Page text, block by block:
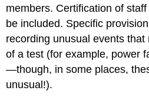
members. Certification of
be included. Specific
recording unusual events
of a test (for example, power
—though, in some places,
unusual!).